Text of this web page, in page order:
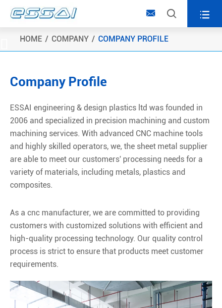
  
HOME COMPANY COMPANY PROFILE
Company Profile
ESSAI engineering & design plastics ltd was founded in
2006 and specialized in precision machining and custom
machining services. With advanced CNC machine tools
and highly skilled operators, we, the sheet metal supplier
are able to meet our customers' processing needs for a
variety of materials, including metals, plastics and
composites.
As a cnc manufacturer, we are committed to providing
customers with customized solutions with efficient and
high-quality processing technology. Our quality control
process is strict to ensure that products meet customer
requirements.